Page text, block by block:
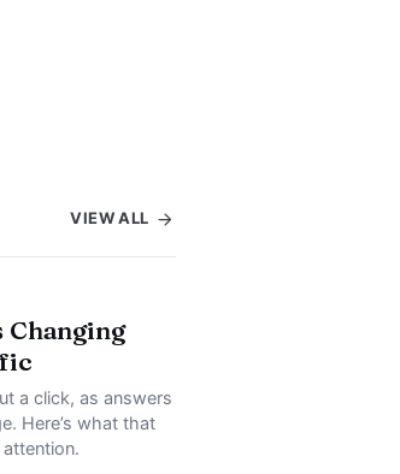
VIEW ALL
Changing
a click, as answers
Here’s what that